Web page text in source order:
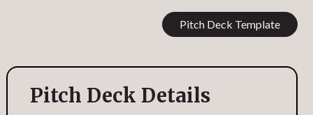
Pitch Deck Template
Pitch Deck Details